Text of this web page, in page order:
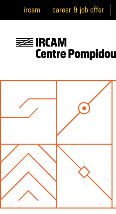
ircam career & job offer